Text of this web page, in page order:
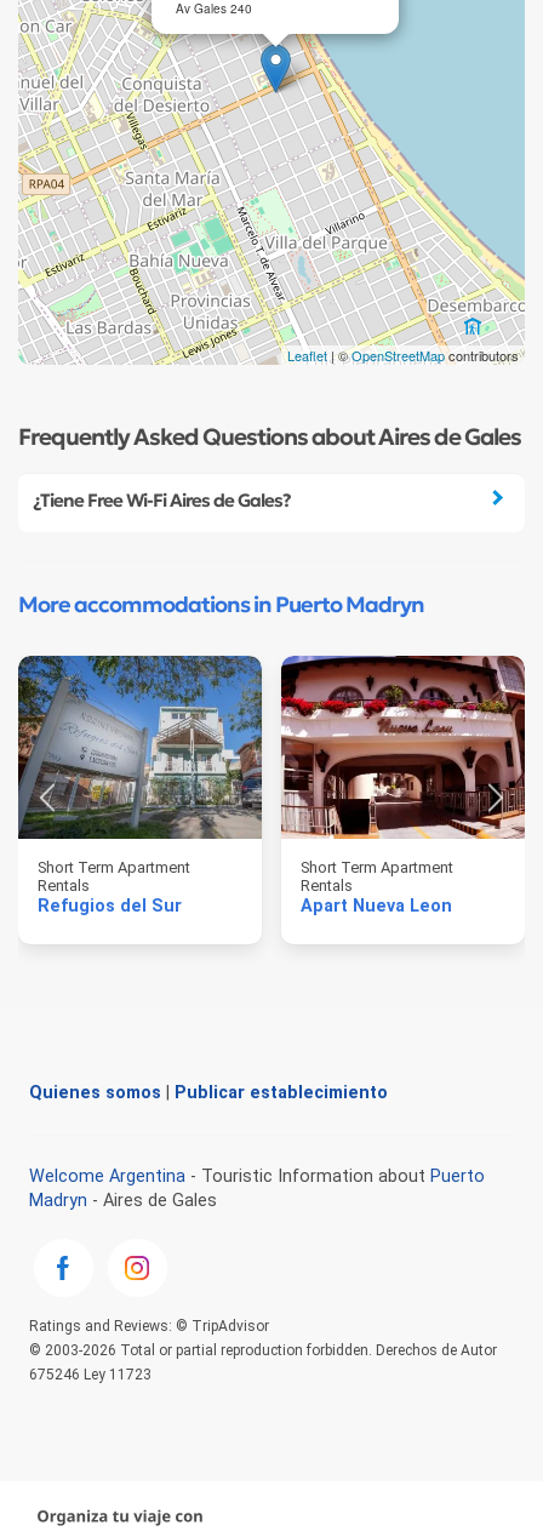
Av Gales 240
Leaflet| ©OpenStreetMapcontributors
Frequently Asked Questions about Aires de Gales
¿Tiene Free Wi-Fi Aires de Gales?
More accommodations in Puerto Madryn
Short Term Apartment
Rentals
Refugios del Sur
Short Term Apartment
Rentals
Apart Nueva Leon
Quienes somos Publicar establecimiento
Welcome Argentina - Touristic Information about Puerto
Madryn - Aires de Gales
Ratings and Reviews: © TripAdvisor
© 2003-2026 Total or partial reproduction forbidden. Derechos de Autor
675246 Ley 11723